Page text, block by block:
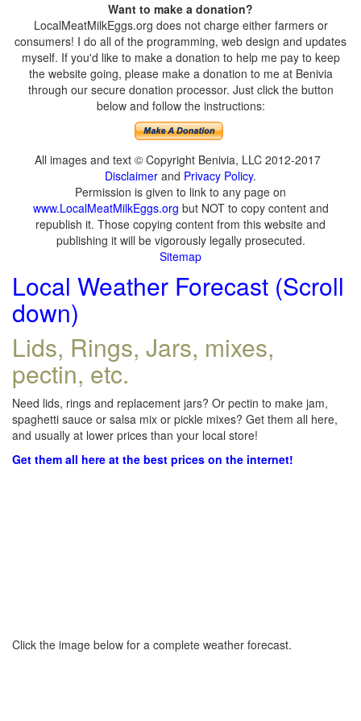
Want to make a donation?
LocalMeatMilkEggs.org does not charge either farmers or
consumers! I do all of the programming, web design and updates
myself. If you'd like to make a donation to help me pay to keep
the website going, please make a donation to me at Benivia
through our secure donation processor. Just click the button
below and follow the instructions:
All images and text © Copyright Benivia, LLC 2012-2017
Disclaimer and Privacy Policy.
Permission is given to link to any page on
www.LocalMeatMilkEggs.org but NOT to copy content and
republish it. Those copying content from this website and
publishing it will be vigorously legally prosecuted.
Sitemap
Local Weather Forecast (Scroll
down)
Lids, Rings, Jars, mixes,
pectin, etc.
Need lids, rings and replacement jars? Or pectin to make jam,
spaghetti sauce or salsa mix or pickle mixes? Get them all here,
and usually at lower prices than your local store!
Get them all here at the best prices on the internet!
Click the image below for a complete weather forecast.